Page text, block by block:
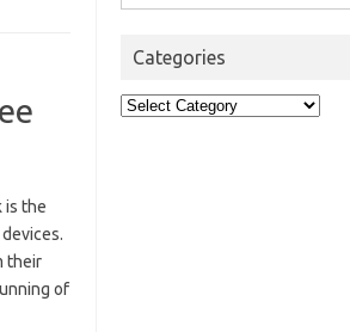
is the
their
of
for:
Categories
Categories